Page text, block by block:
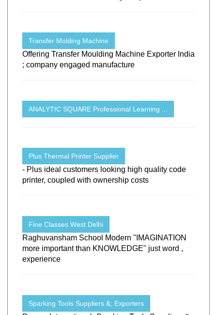
Transfer Molding Machine
Offering Transfer Moulding Machine Exporter India
; company engaged manufacture
ANALYTIC SQUARE Professional Learning ...
Plus Thermal Printer Supplier
- Plus ideal customers looking high quality code
printer, coupled with ownership costs
Fine Classes West Delhi
Raghuvansham School Modern "IMAGINATION
more important than KNOWLEDGE" just word ,
experience
Sparking Tools Suppliers &; Exporters